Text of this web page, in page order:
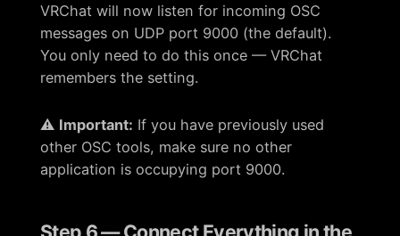
VRChat will now listen for incoming OSC
messages on UDP port 9000 (the default).
You only need to do this once — VRChat
remembers the setting.
⚠️ Important: If you have previously used
other OSC tools, make sure no other
application is occupying port 9000.
Step 6 — Connect Everything in the